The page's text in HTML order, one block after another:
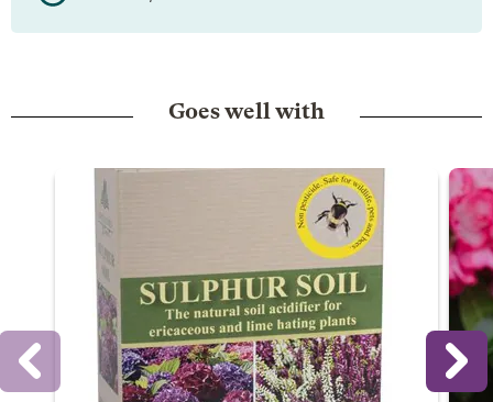
Goes well with